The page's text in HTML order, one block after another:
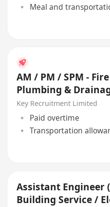
Meal and
AM / PM / SPM -
Plumbing &
Key Recruitment Limited
Paid overtime
Transportation
Assistant Engineer
Building Service /